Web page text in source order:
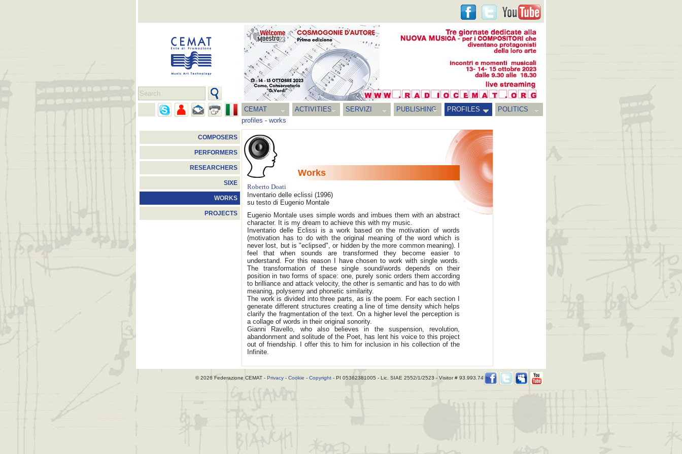
CEMAT ACTIVITIES SERVIZI PUBLISHING PROFILES
POLITICS
profiles - works
COMPOSERS
PERFORMERS
RESEARCHERS
SIXE
WORKS
PROJECTS
Works
Roberto Doati
Inventario delle eclissi (1996)
su testo di Eugenio Montale
Eugenio Montale uses simple words and imbues them with an abstract
character. It is my dream to achieve this with my music.
Inventario delle Eclissi is a work based on the motivation of words
(motivation has to do with the original meaning of the word which is
never lost, but is "eclipsed", or hidden by the more common meaning). I
feel that when sounds are transformed they become easier to
understand. For this reason I have chosen to work with single words.
The transformation of these single sound/words depends on their
position in two forms of space: one, purely sonic orders them according
to brilliance and attack velocity, the other is semantic and has to do with
meaning, polysemy and phonetic similarity.
The work is divided into three parts, as is the poem. For each section I
generate different structures creating a line of time density which helps
clarify the fragmentation of the text. On a higher level the perception is
a collage of words in their original sonority.
Gianni Ravello, who also believes in the suspension, revolution,
abandonment and solitude of the Poet, has lent his voice to this project
out of friendship. I offer this to him for inclusion in his collection of the
Infinite.
© 2026 Federazione CEMAT - Privacy - Cookie - Copyright - PI 05362381005 - Lic. SIAE 2552/1/2523 - Visitor # 93.993.745